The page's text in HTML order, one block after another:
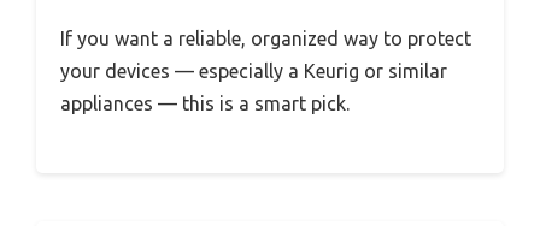
If you want a reliable, organized way to protect
your devices — especially a Keurig or similar
appliances — this is a smart pick.